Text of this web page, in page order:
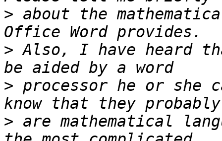
> about the
> Also, I have heard
> processor he or
> are mathematical